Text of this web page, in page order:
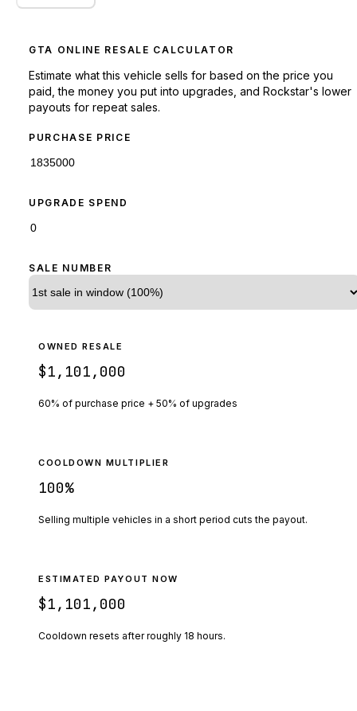
GTA ONLINE RESALE CALCULATOR
Estimate what this vehicle sells for based on the price you
paid, the money you put into upgrades, and Rockstar's lower
payouts for repeat sales.
PURCHASE PRICE
UPGRADE SPEND
SALE NUMBER
OWNED RESALE
$1,101,000
60% of purchase price + 50% of upgrades
COOLDOWN MULTIPLIER
100%
Selling multiple vehicles in a short period cuts the payout.
ESTIMATED PAYOUT NOW
$1,101,000
Cooldown resets after roughly 18 hours.